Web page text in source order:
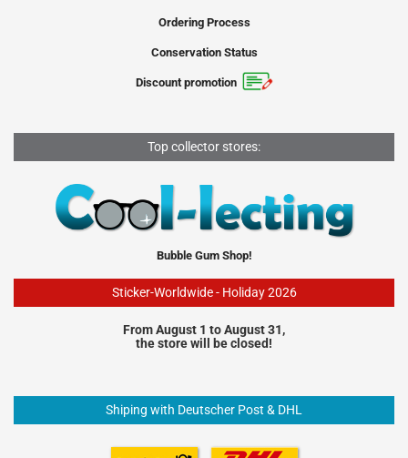
Ordering Process
Conservation Status
Discount promotion
Top collector stores:
Bubble Gum Shop!
Sticker-Worldwide - Holiday 2026
From August 1 to August 31,
the store will be closed!
Shiping with Deutscher Post & DHL